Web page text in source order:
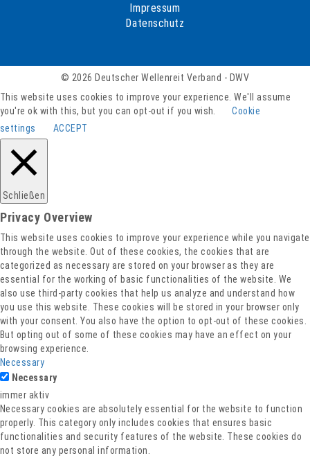
Impressum
Datenschutz
© 2026 Deutscher Wellenreit Verband - DWV
This website uses cookies to improve your experience. We'll assume
you're ok with this, but you can opt-out if you wish.
Cookie
settings
ACCEPT
Schließen
Privacy Overview
This website uses cookies to improve your experience while you navigate
through the website. Out of these cookies, the cookies that are
categorized as necessary are stored on your browser as they are
essential for the working of basic functionalities of the website. We
also use third-party cookies that help us analyze and understand how
you use this website. These cookies will be stored in your browser only
with your consent. You also have the option to opt-out of these cookies.
But opting out of some of these cookies may have an effect on your
browsing experience.
Necessary
Necessary
immer aktiv
Necessary cookies are absolutely essential for the website to function
properly. This category only includes cookies that ensures basic
functionalities and security features of the website. These cookies do
not store any personal information.